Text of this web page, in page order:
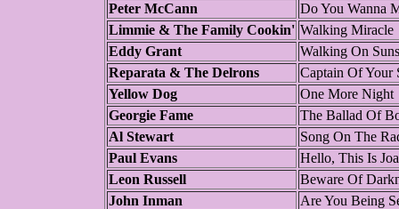
Peter McCann
Do You Wanna
Limmie & The Family Cookin' Walking Miracle
Eddy Grant
Walking On
Reparata & The Delrons
Captain Of Your
Yellow Dog
One More Night
Georgie Fame
The Ballad Of
Al Stewart
Song On The
Paul Evans
Hello, This Is
Leon Russell
Beware Of
John Inman
Are You Being